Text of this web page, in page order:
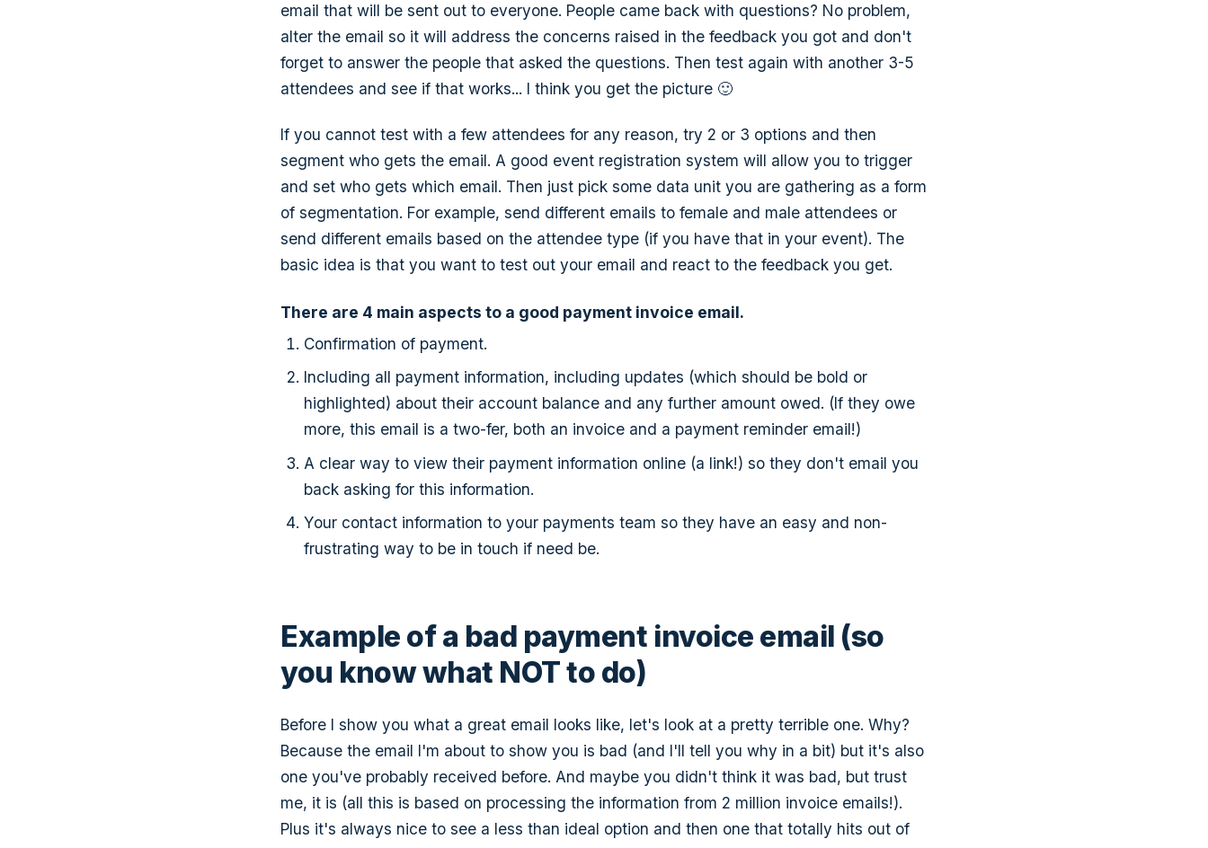
email that will be sent out to everyone. People came back with questions? No problem,
alter the email so it will address the concerns raised in the feedback you got and don't
forget to answer the people that asked the questions. Then test again with another 3-5
attendees and see if that works... I think you get the picture 🙂
If you cannot test with a few attendees for any reason, try 2 or 3 options and then
segment who gets the email. A good event registration system will allow you to trigger
and set who gets which email. Then just pick some data unit you are gathering as a form
of segmentation. For example, send different emails to female and male attendees or
send different emails based on the attendee type (if you have that in your event). The
basic idea is that you want to test out your email and react to the feedback you get.
There are 4 main aspects to a good payment invoice email.
Confirmation of payment.
Including all payment information, including updates (which should be bold or
highlighted) about their account balance and any further amount owed. (If they owe
more, this email is a two-fer, both an invoice and a payment reminder email!)
A clear way to view their payment information online (a link!) so they don't email you
back asking for this information.
Your contact information to your payments team so they have an easy and non-
frustrating way to be in touch if need be.
Example of a bad payment invoice email (so
you know what NOT to do)
Before I show you what a great email looks like, let's look at a pretty terrible one. Why?
Because the email I'm about to show you is bad (and I'll tell you why in a bit) but it's also
one you've probably received before. And maybe you didn't think it was bad, but trust
me, it is (all this is based on processing the information from 2 million invoice emails!).
Plus it's always nice to see a less than ideal option and then one that totally hits out of